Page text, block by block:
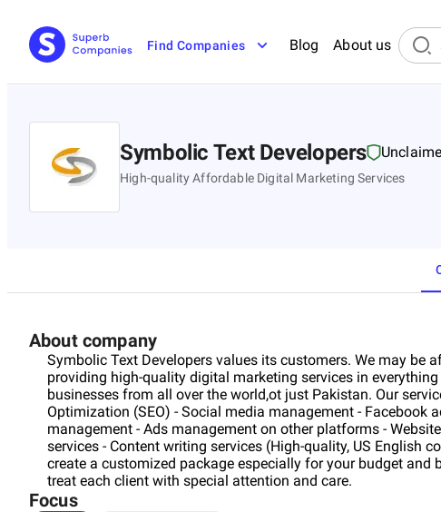
Find Companies Blog About us
Symbolic Text Developers
High-quality Affordable Digital Marketing Services
About company
Symbolic Text Developers values its customers. We may be
providing high-quality digital marketing services in
businesses from all over the world,ot just Pakistan. Our
Optimization (SEO) - Social media management - Facebook
management - Ads management on other platforms -
services - Content writing services (High-quality, US English
create a customized package especially for your budget and
treat each client with special attention and care.
Focus